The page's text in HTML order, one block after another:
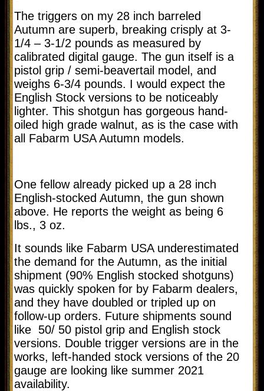
The triggers on my 28 inch barreled
Autumn are superb, breaking crisply at 3-
1/4 – 3-1/2 pounds as measured by
calibrated digital gauge. The gun itself is a
pistol grip / semi-beavertail model, and
weighs 6-3/4 pounds. I would expect the
English Stock versions to be noticeably
lighter. This shotgun has gorgeous hand-
oiled high grade walnut, as is the case with
all Fabarm USA Autumn models.
One fellow already picked up a 28 inch
English-stocked Autumn, the gun shown
above. He reports the weight as being 6
lbs., 3 oz.
It sounds like Fabarm USA underestimated
the demand for the Autumn, as the initial
shipment (90% English stocked shotguns)
was quickly spoken for by Fabarm dealers,
and they have doubled or tripled up on
follow-up orders. Future shipments sound
like 50/ 50 pistol grip and English stock
versions. Double trigger versions are in the
works, left-handed stock versions of the 20
gauge are looking like summer 2021
availability.